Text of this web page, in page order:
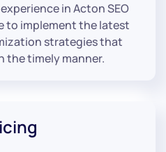
in Acton SEO
to implement the latest
strategies that
the timely manner.